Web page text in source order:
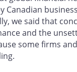
Canadian
we said that
and the
some firms